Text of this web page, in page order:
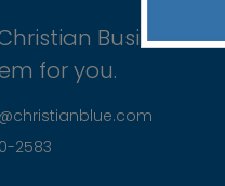
Businesses
for you.
2583